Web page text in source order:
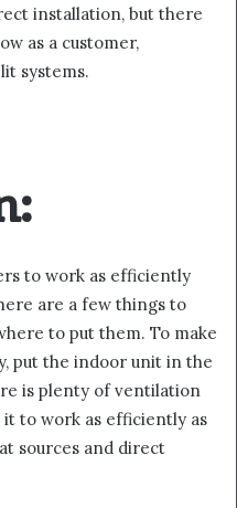
installation, but there
as a customer,
systems.
to work as efficiently
are a few things to
to put them. To make
put the indoor unit in the
is plenty of ventilation
to work as efficiently as
sources and direct